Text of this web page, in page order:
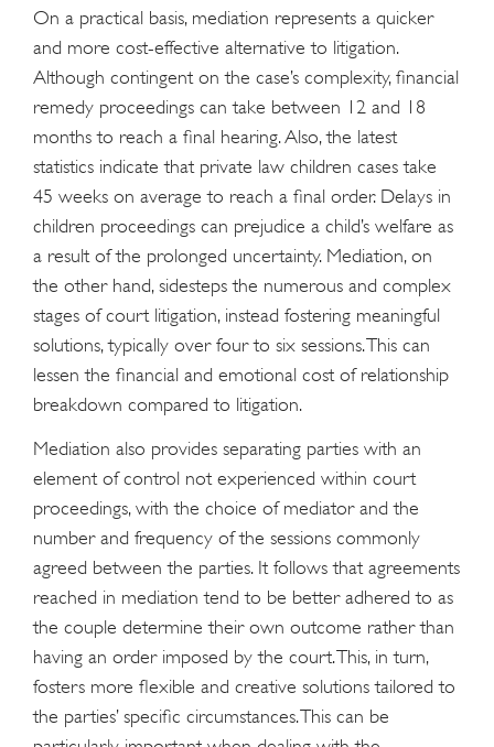
On a practical basis, mediation represents a quicker
and more cost-effective alternative to litigation.
Although contingent on the case’s complexity, financial
remedy proceedings can take between 12 and 18
months to reach a final hearing. Also, the latest
statistics indicate that private law children cases take
45 weeks on average to reach a final order. Delays in
children proceedings can prejudice a child’s welfare as
a result of the prolonged uncertainty. Mediation, on
the other hand, sidesteps the numerous and complex
stages of court litigation, instead fostering meaningful
solutions, typically over four to six sessions. This can
lessen the financial and emotional cost of relationship
breakdown compared to litigation.
Mediation also provides separating parties with an
element of control not experienced within court
proceedings, with the choice of mediator and the
number and frequency of the sessions commonly
agreed between the parties. It follows that agreements
reached in mediation tend to be better adhered to as
the couple determine their own outcome rather than
having an order imposed by the court. This, in turn,
fosters more flexible and creative solutions tailored to
the parties’ specific circumstances. This can be